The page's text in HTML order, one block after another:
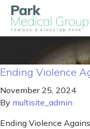
Ending Violence
November 25, 2024
By multisite_admin
Ending Violence